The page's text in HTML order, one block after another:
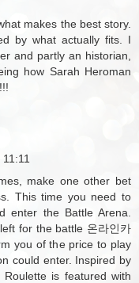
makes the best story.
by what actually fits. I
and partly an historian,
how Sarah Heroman
make one other bet
This time you need to
enter the Battle Arena.
for the battle 온라인카
you of the price to play
could enter. Inspired by
is featured with